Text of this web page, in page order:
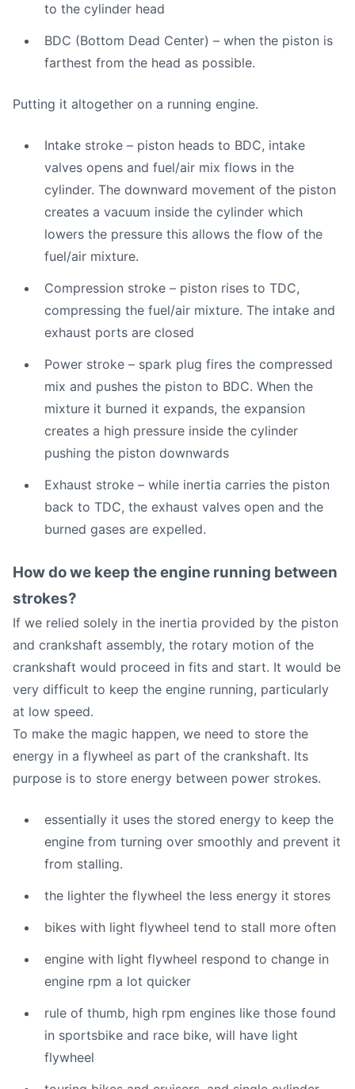
to the cylinder head
BDC (Bottom Dead Center) – when the piston is
farthest from the head as possible.
Putting it altogether on a running engine.
Intake stroke – piston heads to BDC, intake
valves opens and fuel/air mix flows in the
cylinder. The downward movement of the piston
creates a vacuum inside the cylinder which
lowers the pressure this allows the flow of the
fuel/air mixture.
Compression stroke – piston rises to TDC,
compressing the fuel/air mixture. The intake and
exhaust ports are closed
Power stroke – spark plug fires the compressed
mix and pushes the piston to BDC. When the
mixture it burned it expands, the expansion
creates a high pressure inside the cylinder
pushing the piston downwards
Exhaust stroke – while inertia carries the piston
back to TDC, the exhaust valves open and the
burned gases are expelled.
How do we keep the engine running between
strokes?
If we relied solely in the inertia provided by the piston
and crankshaft assembly, the rotary motion of the
crankshaft would proceed in fits and start. It would be
very difficult to keep the engine running, particularly
at low speed.
To make the magic happen, we need to store the
energy in a flywheel as part of the crankshaft. Its
purpose is to store energy between power strokes.
essentially it uses the stored energy to keep the
engine from turning over smoothly and prevent it
from stalling.
the lighter the flywheel the less energy it stores
bikes with light flywheel tend to stall more often
engine with light flywheel respond to change in
engine rpm a lot quicker
rule of thumb, high rpm engines like those found
in sportsbike and race bike, will have light
flywheel